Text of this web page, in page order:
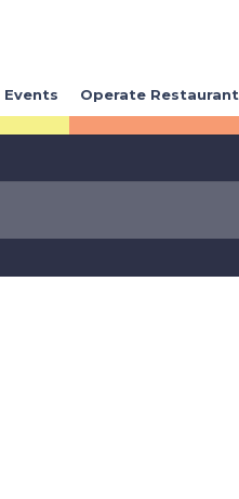
Events Operate Restaurant